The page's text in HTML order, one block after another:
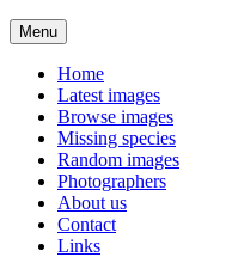
Menu
Home
Latest images
Browse images
Missing species
Random images
Photographers
About us
Contact
Links